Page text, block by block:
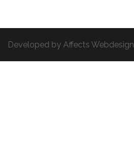
Developed by Affects Webdesign